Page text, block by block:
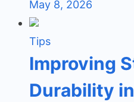
May 8, 2026
Tips
Improving
Durability